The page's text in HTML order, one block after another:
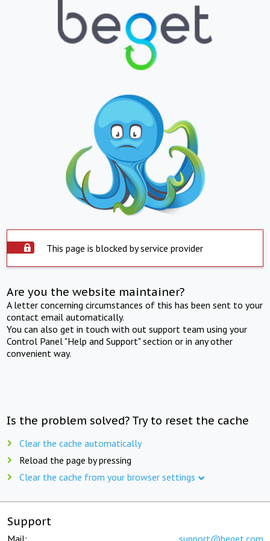
This page is blocked by service provider
Are you the website maintainer?
A letter concerning circumstances of this has been sent to your
contact email automatically.
You can also get in touch with out support team using your
Control Panel "Help and Support" section or in any other
convenient way.
Is the problem solved? Try to reset the cache
Clear the cache automatically
Reload the page by pressing
Clear the cache from your browser settings
Support
Mail: support@beget.com